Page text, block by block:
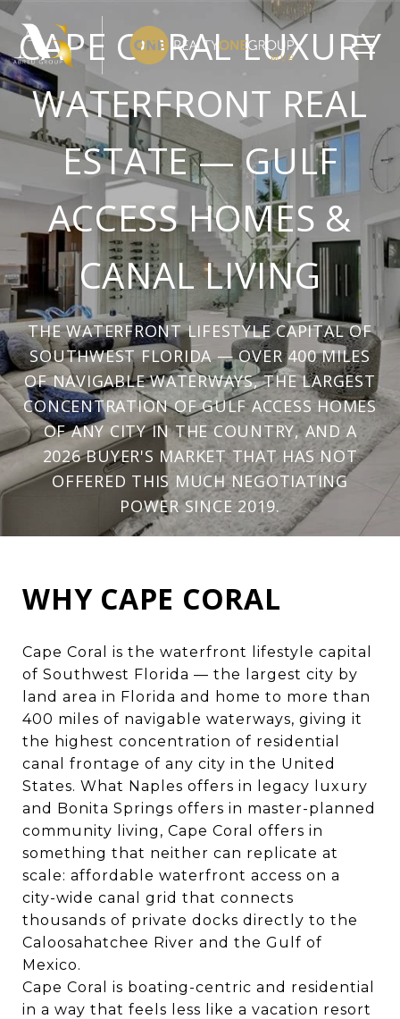
CAPE CORAL LUXURY
WATERFRONT REAL
ESTATE — GULF
ACCESS HOMES &
CANAL LIVING
THE WATERFRONT LIFESTYLE CAPITAL OF
SOUTHWEST FLORIDA — OVER 400 MILES
OF NAVIGABLE WATERWAYS, THE LARGEST
CONCENTRATION OF GULF ACCESS HOMES
OF ANY CITY IN THE COUNTRY, AND A
2026 BUYER'S MARKET THAT HAS NOT
OFFERED THIS MUCH NEGOTIATING
POWER SINCE 2019.
WHY CAPE CORAL
Cape Coral is the waterfront lifestyle capital
of Southwest Florida — the largest city by
land area in Florida and home to more than
400 miles of navigable waterways, giving it
the highest concentration of residential
canal frontage of any city in the United
States. What Naples offers in legacy luxury
and Bonita Springs offers in master-planned
community living, Cape Coral offers in
something that neither can replicate at
scale: affordable waterfront access on a
city-wide canal grid that connects
thousands of private docks directly to the
Caloosahatchee River and the Gulf of
Mexico.
Cape Coral is boating-centric and residential
in a way that feels less like a vacation resort